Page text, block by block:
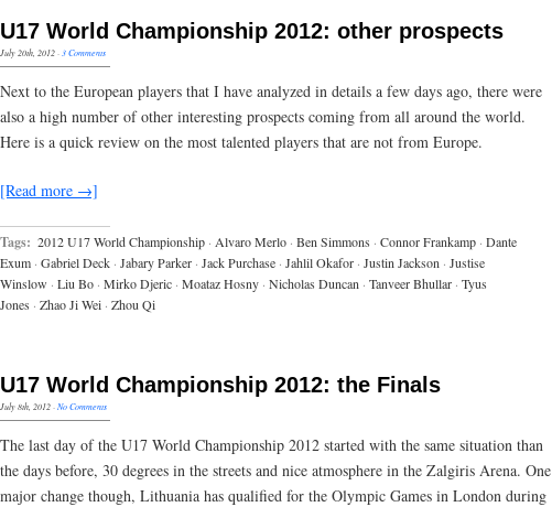
U17 World Championship 2012: other prospects
July 20th, 2012· 3 Comments
Next to the European players that I have analyzed in details a few days ago, there were
also a high number of other interesting prospects coming from all around the world.
Here is a quick review on the most talented players that are not from Europe.
[Read more →]
Tags: 2012 U17 World Championship · Alvaro Merlo · Ben Simmons · Connor Frankamp · Dante
Exum · Gabriel Deck · Jabary Parker · Jack Purchase · Jahlil Okafor · Justin Jackson · Justise
Winslow · Liu Bo · Mirko Djeric · Moataz Hosny · Nicholas Duncan · Tanveer Bhullar · Tyus
Jones · Zhao Ji Wei · Zhou Qi
U17 World Championship 2012: the Finals
July 8th, 2012·No Comments
The last day of the U17 World Championship 2012 started with the same situation than
the days before, 30 degrees in the streets and nice atmosphere in the Zalgiris Arena. One
major change though, Lithuania has qualified for the Olympic Games in London during